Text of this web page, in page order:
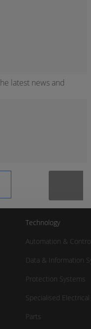
latest news and
Technology
Automation &
Data & Information
Protection Systems
Specialised
Parts